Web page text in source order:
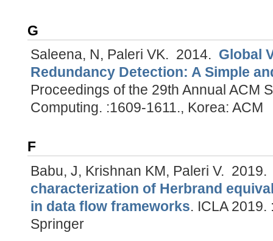
G
Saleena, N, Paleri VK. 2014. Global
Redundancy Detection: A Simple
Proceedings of the 29th Annual ACM
Computing. :1609-1611., Korea: ACM
F
Babu, J, Krishnan KM, Paleri V.
characterization of Herbrand
in data flow frameworks. ICLA 2019.
Springer